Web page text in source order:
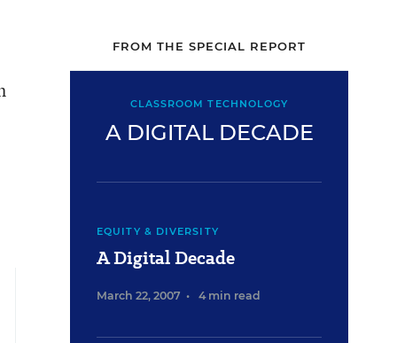
FROM THE SPECIAL REPORT
CLASSROOM TECHNOLOGY
A DIGITAL DECADE
EQUITY & DIVERSITY
A Digital Decade
March 22, 2007 • 4 min read